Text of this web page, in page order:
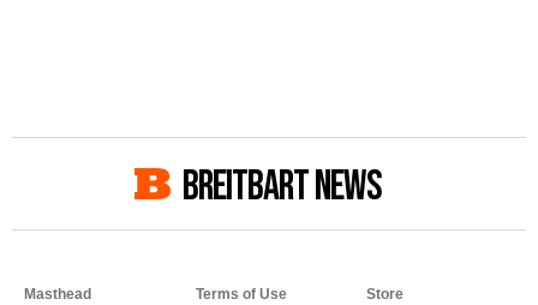
BREITBART NEWS
Masthead Terms of Use Store